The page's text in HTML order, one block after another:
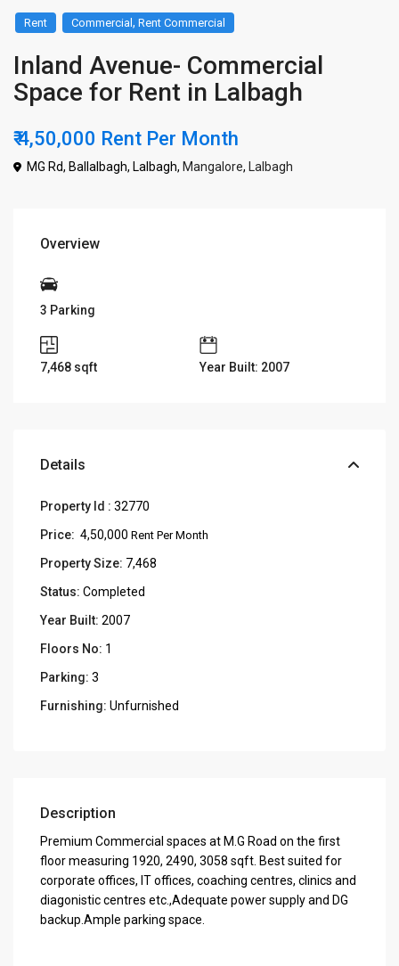
Rent Commercial,Rent Commercial
Inland Avenue- Commercial
Space for Rent in Lalbagh
₹ 4,50,000 Rent Per Month
MG Rd, Ballalbagh, Lalbagh, Mangalore, Lalbagh
Overview
3 Parking
7,468 sqft Year Built: 2007
Details
Property Id : 32770
Price: ₹ 4,50,000Rent Per Month
Property Size: 7,468
Status: Completed
Year Built: 2007
Floors No: 1
Parking: 3
Furnishing: Unfurnished
Description
Premium Commercial spaces at M.G Road on the first
floor measuring 1920, 2490, 3058 sqft. Best suited for
corporate offices, IT offices, coaching centres, clinics and
diagonistic centres etc.,Adequate power supply and DG
backup.Ample parking space.